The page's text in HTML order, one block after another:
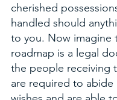
cherished
handled should
to you. Now imagine
roadmap is a legal
the people receiving
are required to abide